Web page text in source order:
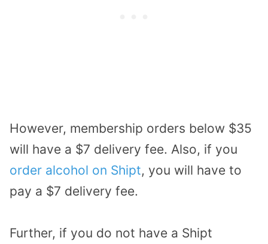
However, membership orders below $35
will have a $7 delivery fee. Also, if you
order alcohol on Shipt, you will have to
pay a $7 delivery fee.
Further, if you do not have a Shipt